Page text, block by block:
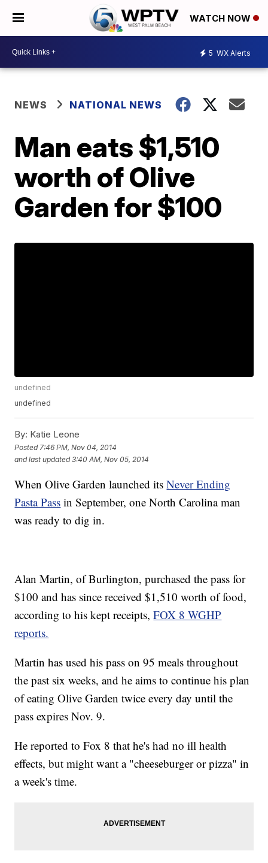
WATCH NOW
5 WX Alerts
NEWS NATIONAL NEWS
Man eats $1,510
worth of Olive
Garden for $100
undefined
undefined
By: Katie Leone
Posted 7:46 PM, Nov 04, 2014
and last updated 3:40 AM, Nov 05, 2014
When Olive Garden launched itsNever Ending
Pasta Pass in September, one North Carolina man
was ready to dig in.
Alan Martin, of Burlington, purchased the pass for
$100 and has since received $1,510 worth of food,
according to his kept receipts,FOX 8 WGHP
reports.
Martin has used his pass on 95 meals throughout
the past six weeks, and he aims to continue his plan
of eating Olive Garden twice every day until the
pass expires Nov. 9.
He reported to Fox 8 that he's had no ill health
effects, but might want a "cheeseburger or pizza" in
a week's time.